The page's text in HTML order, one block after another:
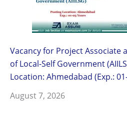
Vacancy for Project Associate
of Local-Self Government
Location: Ahmedabad (Exp.:
August 7, 2026